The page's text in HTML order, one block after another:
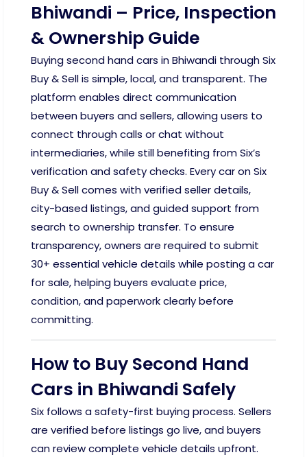
Bhiwandi – Price, Inspection
& Ownership Guide
Buying second hand cars in Bhiwandi through Six
Buy & Sell is simple, local, and transparent. The
platform enables direct communication
between buyers and sellers, allowing users to
connect through calls or chat without
intermediaries, while still benefiting from Six’s
verification and safety checks. Every car on Six
Buy & Sell comes with verified seller details,
city-based listings, and guided support from
search to ownership transfer. To ensure
transparency, owners are required to submit
30+ essential vehicle details while posting a car
for sale, helping buyers evaluate price,
condition, and paperwork clearly before
committing.
How to Buy Second Hand
Cars in Bhiwandi Safely
Six follows a safety-first buying process. Sellers
are verified before listings go live, and buyers
can review complete vehicle details upfront.